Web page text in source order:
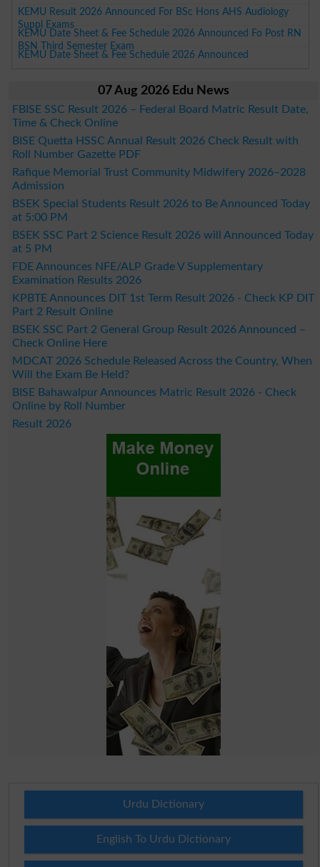
KEMU Result 2026 Announced For BSc Hons AHS Audiology
Suppl Exams
KEMU Date Sheet & Fee Schedule 2026 Announced Fo Post RN
BSN Third Semester Exam
KEMU Date Sheet & Fee Schedule 2026 Announced
07 Aug 2026 Edu News
FBISE SSC Result 2026 – Federal Board Matric Result Date,
Time & Check Online
BISE Quetta HSSC Annual Result 2026 Check Result with
Roll Number Gazette PDF
Rafique Memorial Trust Community Midwifery 2026–2028
Admission
BSEK Special Students Result 2026 to Be Announced Today
at 5:00 PM
BSEK SSC Part 2 Science Result 2026 will Announced Today
at 5 PM
FDE Announces NFE/ALP Grade V Supplementary
Examination Results 2026
KPBTE Announces DIT 1st Term Result 2026 - Check KP DIT
Part 2 Result Online
BSEK SSC Part 2 General Group Result 2026 Announced –
Check Online Here
MDCAT 2026 Schedule Released Across the Country, When
Will the Exam Be Held?
BISE Bahawalpur Announces Matric Result 2026 - Check
Online by Roll Number
Result 2026
Urdu Dictionary
English To Urdu Dictionary